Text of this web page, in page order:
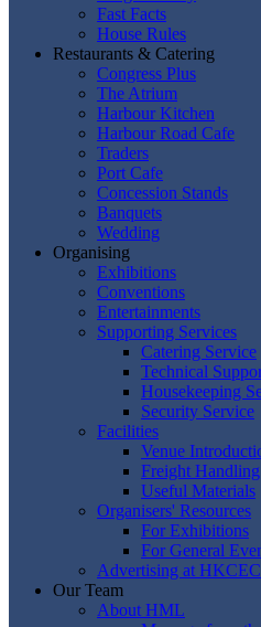
Fast Facts
House Rules
Restaurants & Catering
Congress Plus
The Atrium
Harbour Kitchen
Harbour Road Cafe
Traders
Port Cafe
Concession Stands
Banquets
Wedding
Organising
Exhibitions
Conventions
Entertainments
Supporting Services
Catering Service
Technical
Housekeeping
Security Service
Facilities
Venue
Freight
Useful Materials
Organisers' Resources
For Exhibitions
For General
Advertising at HKCEC
Our Team
About HML